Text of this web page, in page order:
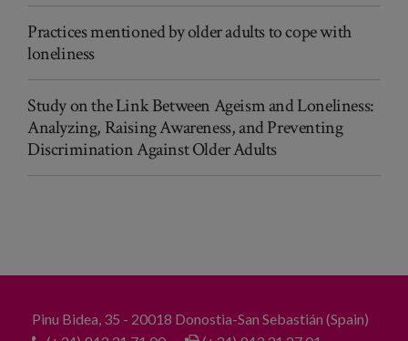
Practices mentioned by older adults to cope with
loneliness
Study on the Link Between Ageism and Loneliness:
Analyzing, Raising Awareness, and Preventing
Discrimination Against Older Adults
Pinu Bidea, 35 - 20018 Donostia-San Sebastián (Spain)